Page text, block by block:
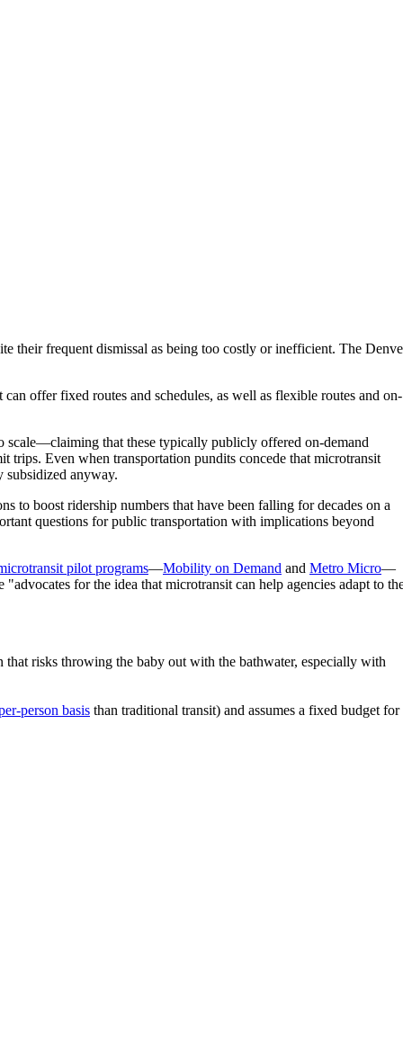
their frequent dismissal as being too costly or inefficient. The
offer fixed routes and schedules, as well as flexible routes and on-
scale—claiming that these typically publicly offered on-demand
Even when transportation pundits concede that microtransit
subsidized anyway.
to boost ridership numbers that have been falling for decades on a
questions for public transportation with implications beyond
pilot programs—Mobility on Demand and Metro Micro—
for the idea that microtransit can help agencies adapt to
risks throwing the baby out with the bathwater, especially with
person basis than traditional transit) and assumes a fixed budget for